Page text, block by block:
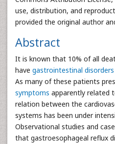
use, distribution, and
provided the original author
Abstract
It is known that 10% of all
have gastrointestinal disorders
As many of these patients
symptoms apparently related
relation between the
systems has been under
Observational studies and
that gastroesophageal reflux